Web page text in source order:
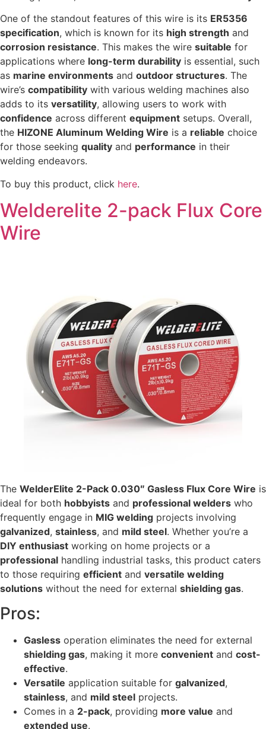
One of the standout features of this wire is its ER5356
specification, which is known for its high strength and
corrosion resistance. This makes the wire suitable for
applications where long-term durability is essential, such
as marine environments and outdoor structures. The
wire’s compatibility with various welding machines also
adds to its versatility, allowing users to work with
confidence across different equipment setups. Overall,
the HIZONE Aluminum Welding Wire is a reliable choice
for those seeking quality and performance in their
welding endeavors.
To buy this product, click here.
Welderelite 2-pack Flux Core
Wire
The WelderElite 2-Pack 0.030″ Gasless Flux Core Wire is
ideal for both hobbyists and professional welders who
frequently engage in MIG welding projects involving
galvanized, stainless, and mild steel. Whether you’re a
DIY enthusiast working on home projects or a
professional handling industrial tasks, this product caters
to those requiring efficient and versatile welding
solutions without the need for external shielding gas.
Pros:
Gasless operation eliminates the need for external
shielding gas, making it more convenient and cost-
effective.
Versatile application suitable for galvanized,
stainless, and mild steel projects.
Comes in a 2-pack, providing more value and
extended use.